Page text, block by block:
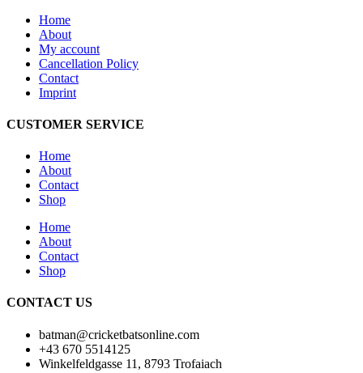
Home
About
My account
Cancellation Policy
Contact
Imprint
CUSTOMER SERVICE
Home
About
Contact
Shop
Home
About
Contact
Shop
CONTACT US
batman@cricketbatsonline.com
+43 670 5514125
Winkelfeldgasse 11, 8793 Trofaiach